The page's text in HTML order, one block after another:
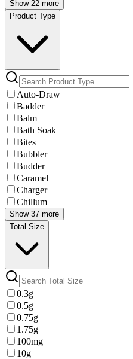
Show 22 more
Product Type
Auto-Draw
Badder
Balm
Bath Soak
Bites
Bubbler
Budder
Caramel
Charger
Chillum
Show 37 more
Total Size
0.3g
0.5g
0.75g
1.75g
100mg
10g